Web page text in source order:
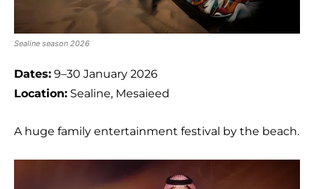
Sealine season 2026
Dates: 9–30 January 2026
Location: Sealine, Mesaieed
A huge family entertainment festival by the beach.